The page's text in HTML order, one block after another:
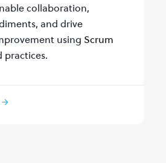
collaboration,
and drive
using Scrum
practices.